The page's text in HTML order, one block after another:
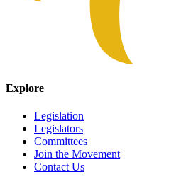
Explore
Legislation
Legislators
Committees
Join the Movement
Contact Us